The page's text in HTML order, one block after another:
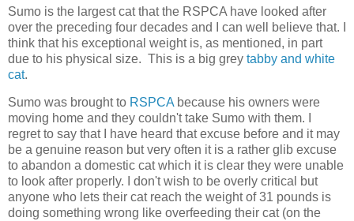
Sumo is the largest cat that the RSPCA have looked after
over the preceding four decades and I can well believe that. I
think that his exceptional weight is, as mentioned, in part
due to his physical size. This is a big grey tabby and white
cat.
Sumo was brought to RSPCA because his owners were
moving home and they couldn't take Sumo with them. I
regret to say that I have heard that excuse before and it may
be a genuine reason but very often it is a rather glib excuse
to abandon a domestic cat which it is clear they were unable
to look after properly. I don't wish to be overly critical but
anyone who lets their cat reach the weight of 31 pounds is
doing something wrong like overfeeding their cat (on the